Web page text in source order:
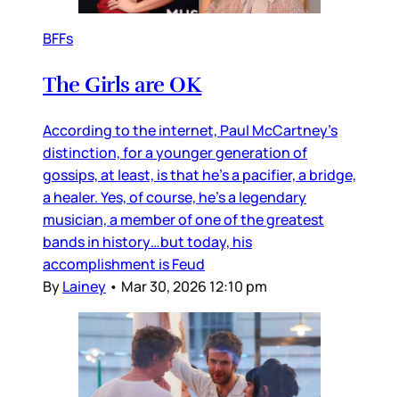
BFFs
The Girls are OK
According to the internet, Paul McCartney’s
distinction, for a younger generation of
gossips, at least, is that he’s a pacifier, a bridge,
a healer. Yes, of course, he’s a legendary
musician, a member of one of the greatest
bands in history…but today, his
accomplishment is Feud
ByLainey • Mar 30, 2026 12:10 pm